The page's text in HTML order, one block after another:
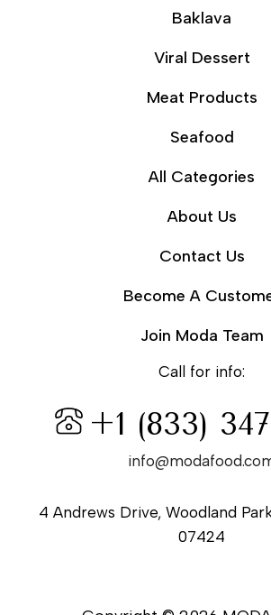
Baklava
Viral Dessert
Meat Products
Seafood
All Categories
About Us
Contact Us
Become A
Join Moda Team
Call for info:
+1 (833)
4 Andrews Drive, Woodland
07424